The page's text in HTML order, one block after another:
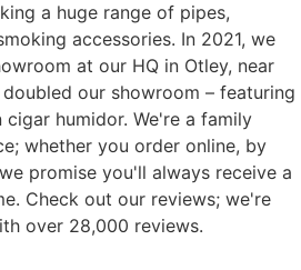
a huge range of pipes,
accessories. In 2021, we
at our HQ in Otley, near
our showroom – featuring
humidor. We're a family
whether you order online, by
promise you'll always receive a
Check out our reviews; we're
over 28,000 reviews.